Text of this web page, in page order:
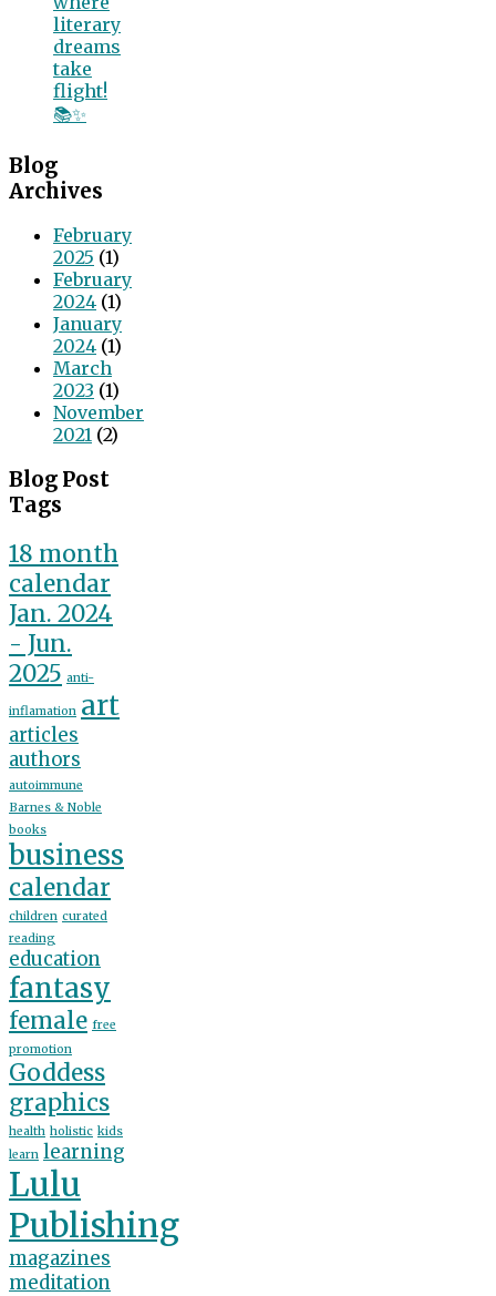
literary
dreams
take
flight!
📚✨
Blog
Archives
February
2025 (1)
February
2024 (1)
January
2024 (1)
March
2023 (1)
November
2021 (2)
Blog Post
Tags
18 month
calendar
Jan. 2024
- Jun.
2025 anti-
inflamation art
articles
authors
autoimmune
Barnes & Noble
books
business
calendar
children curated
reading
education
fantasy
female free
promotion
Goddess
graphics
health holistic kids
learn learning
Lulu
Publishing
magazines
meditation